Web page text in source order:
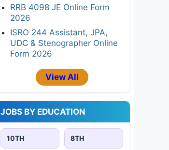
RRB 4098 JE Online Form
2026
ISRO 244 Assistant, JPA,
UDC & Stenographer Online
Form 2026
View All
JOBS BY EDUCATION
10TH 8TH